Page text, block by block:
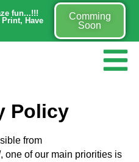
fun...!!!
Have
Comming
Soon
Policy
from
one of our main priorities is